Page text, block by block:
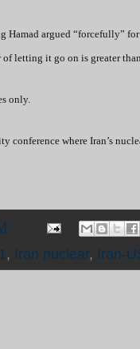
Hamad argued “forcefully”
of letting it go on is greater
only.
where Iran’s
, Iran nuclear, Iran-